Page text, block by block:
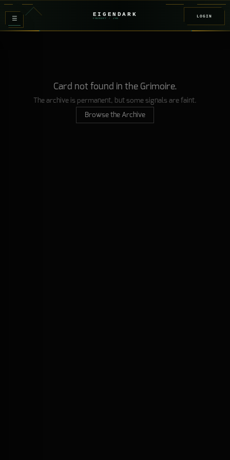
≡ EIGENDARK
FOUNDRY / Z08
LOGIN
Card not found in the Grimoire.
The archive is permanent, but some signals are faint.
Browse the Archive